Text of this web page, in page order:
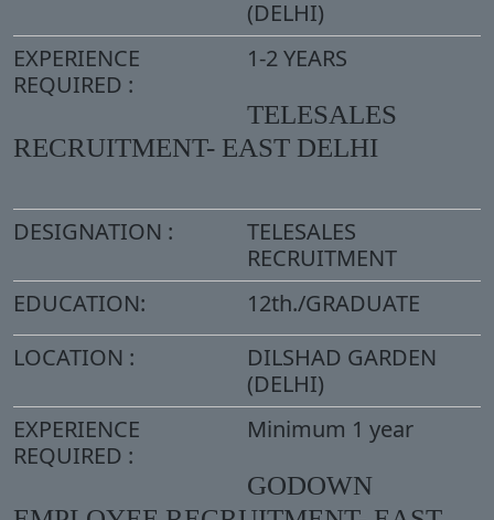
(DELHI)
EXPERIENCE
REQUIRED :
1-2 YEARS
TELESALES
RECRUITMENT- EAST DELHI
DESIGNATION :
TELESALES
RECRUITMENT
EDUCATION:
12th./GRADUATE
LOCATION :
DILSHAD GARDEN
(DELHI)
EXPERIENCE
REQUIRED :
Minimum 1 year
GODOWN